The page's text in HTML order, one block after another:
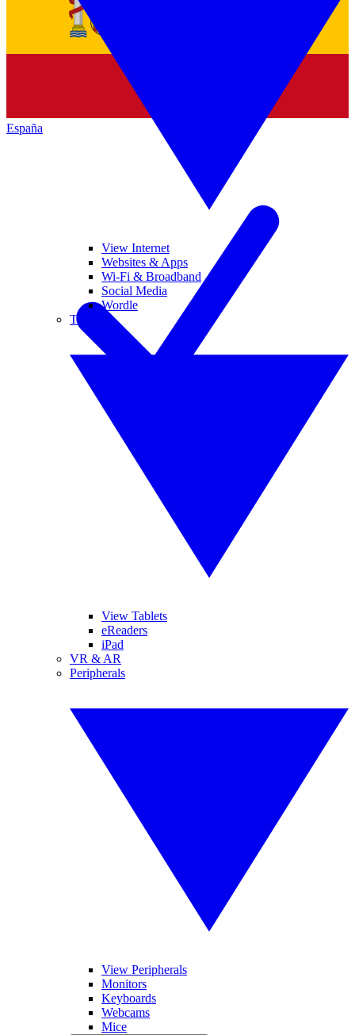
España
View Internet
Websites & Apps
Wi-Fi & Broadband
Social Media
Wordle
Tablets
View Tablets
eReaders
iPad
VR & AR
Peripherals
View Peripherals
Monitors
Keyboards
Webcams
Mice